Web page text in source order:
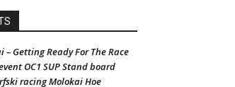
Getting Ready For The Race
OC1 SUP Stand board
racing Molokai Hoe